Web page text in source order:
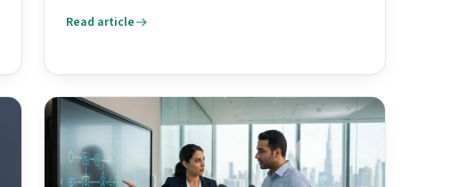
Read article